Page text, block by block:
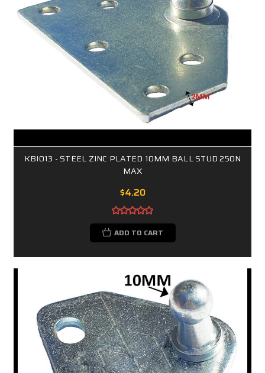
KBI013 - STEEL ZINC PLATED 10MM BALL STUD 250N
MAX
$4.20
ADD TO CART